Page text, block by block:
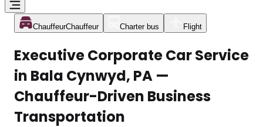
ChauffeurChauffeur Charter bus Flight
Executive Corporate Car Service
in Bala Cynwyd, PA —
Chauffeur-Driven Business
Transportation